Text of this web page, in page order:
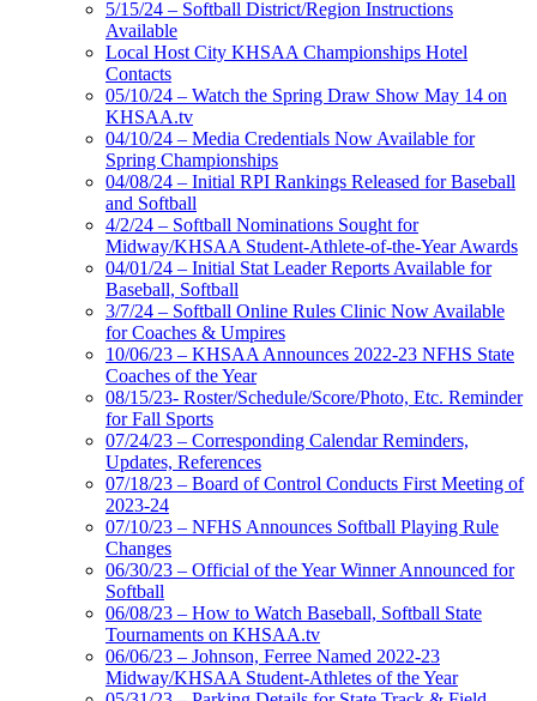
5/15/24 – Softball District/Region Instructions
Available
Local Host City KHSAA Championships Hotel
Contacts
05/10/24 – Watch the Spring Draw Show May 14 on
KHSAA.tv
04/10/24 – Media Credentials Now Available for
Spring Championships
04/08/24 – Initial RPI Rankings Released for Baseball
and Softball
4/2/24 – Softball Nominations Sought for
Midway/KHSAA Student-Athlete-of-the-Year Awards
04/01/24 – Initial Stat Leader Reports Available for
Baseball, Softball
3/7/24 – Softball Online Rules Clinic Now Available
for Coaches & Umpires
10/06/23 – KHSAA Announces 2022-23 NFHS State
Coaches of the Year
08/15/23- Roster/Schedule/Score/Photo, Etc. Reminder
for Fall Sports
07/24/23 – Corresponding Calendar Reminders,
Updates, References
07/18/23 – Board of Control Conducts First Meeting of
2023-24
07/10/23 – NFHS Announces Softball Playing Rule
Changes
06/30/23 – Official of the Year Winner Announced for
Softball
06/08/23 – How to Watch Baseball, Softball State
Tournaments on KHSAA.tv
06/06/23 – Johnson, Ferree Named 2022-23
Midway/KHSAA Student-Athletes of the Year